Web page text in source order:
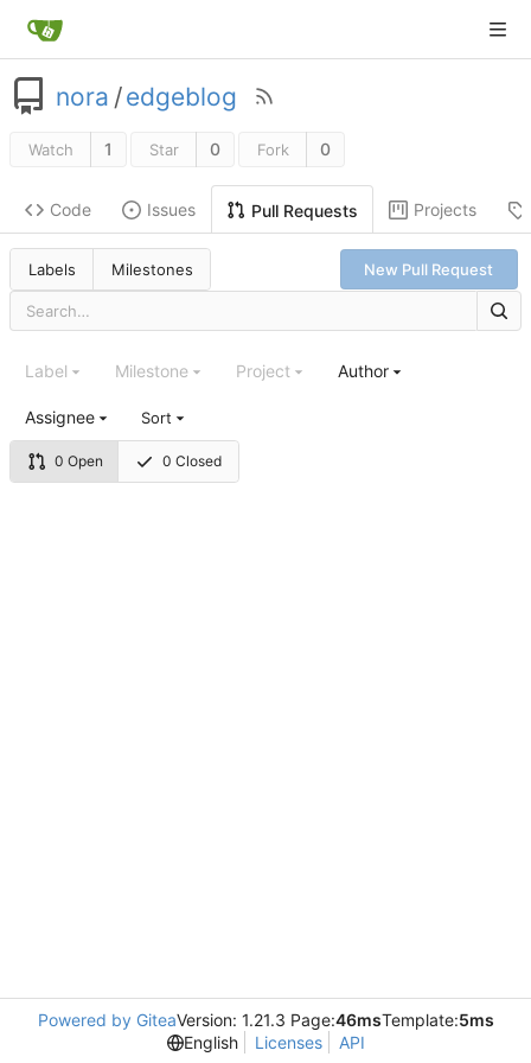
nora /edgeblog
Watch 1 Star 0 Fork 0
Code Issues Pull Requests Projects
Labels Milestones New Pull Request
0 Open 0 Closed
Label Milestone Project Author
Assignee Sort
Powered by GiteaVersion: 1.21.3 Page:46msTemplate:5ms
English
Licenses API